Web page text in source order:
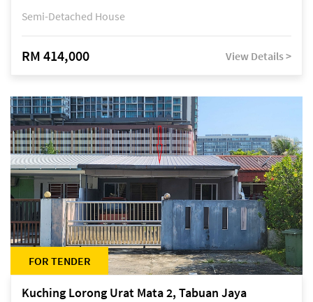
Semi-Detached House
RM 414,000 View Details >
FOR TENDER
Kuching Lorong Urat Mata 2, Tabuan Jaya